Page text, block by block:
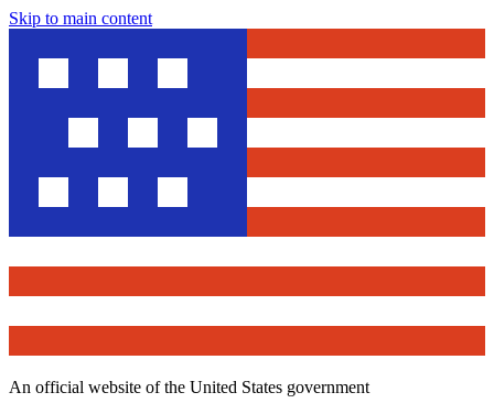
Skip to main content
An official website of the United States government